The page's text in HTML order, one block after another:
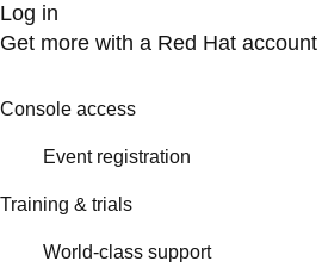
Log in
Get more with a Red Hat account
Console access
Event registration
Training & trials
World-class support